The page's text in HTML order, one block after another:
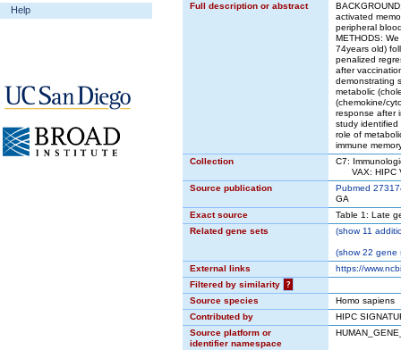
Help
Full description or abstract
activated
peripheral
METHODS:
74years old)
penalized
after
demonstrating
metabolic
(chemokine/
response after
study identified
role of
immune
Collection
C7:
VAX: HIPC
Source publication
Pubmed
GA
Exact source
Table 1: Late
Related gene sets
(show11
(show22 gene
External links
https://
Filtered by similarity
?
Source species
Homo sapiens
Contributed by
HIPC
Source platform or
identifier namespace